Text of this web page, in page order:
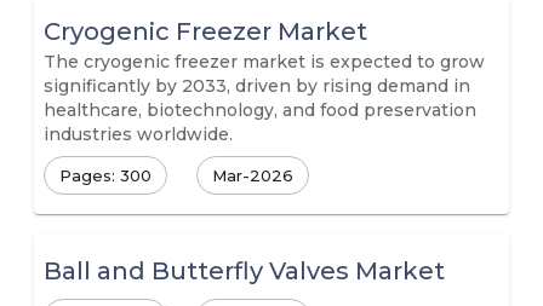
Cryogenic Freezer Market
The cryogenic freezer market is expected to grow
significantly by 2033, driven by rising demand in
healthcare, biotechnology, and food preservation
industries worldwide.
Pages: 300 Mar-2026
Ball and Butterfly Valves Market